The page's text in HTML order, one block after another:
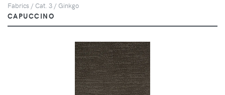
Fabrics / Cat. 3 / Ginkgo
CAPUCCINO